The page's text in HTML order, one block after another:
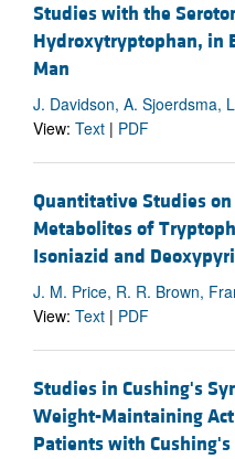
Studies with the
Hydroxytryptophan, in
Man
J. Davidson, A. Sjoerdsma,
View: Text | PDF
Quantitative Studies
Metabolites of
Isoniazid and
J. M. Price, R. R. Brown,
View: Text | PDF
Studies in Cushing's
Weight-Maintaining
Patients with Cushing's